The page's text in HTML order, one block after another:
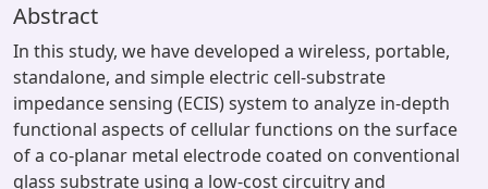
Abstract
In this study, we have developed a wireless, portable,
standalone, and simple electric cell-substrate
impedance sensing (ECIS) system to analyze in-depth
functional aspects of cellular functions on the surface
of a co-planar metal electrode coated on conventional
glass substrate using a low-cost circuitry and